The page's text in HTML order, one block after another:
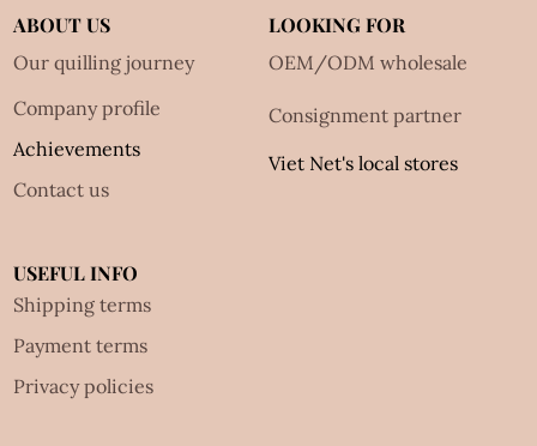
ABOUT US
Our quilling journey
Company profile
Achievements
Contact us
LOOKING FOR
OEM/ODM wholesale
Consignment partner
Viet Net's local stores
USEFUL INFO
Shipping terms
Payment terms
Privacy policies